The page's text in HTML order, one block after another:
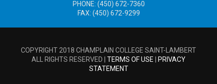
PHONE: (450) 672-7360
FAX: (450) 672-9299
COPYRIGHT 2018 CHAMPLAIN COLLEGE SAINT-LAMBERT
ALL RIGHTS RESERVED | TERMS OF USE
PRIVACY
STATEMENT